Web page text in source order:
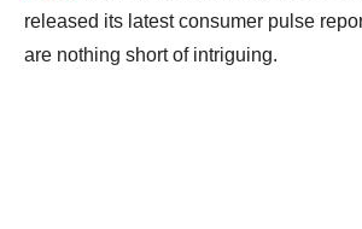
released its latest consumer pulse
are nothing short of intriguing.